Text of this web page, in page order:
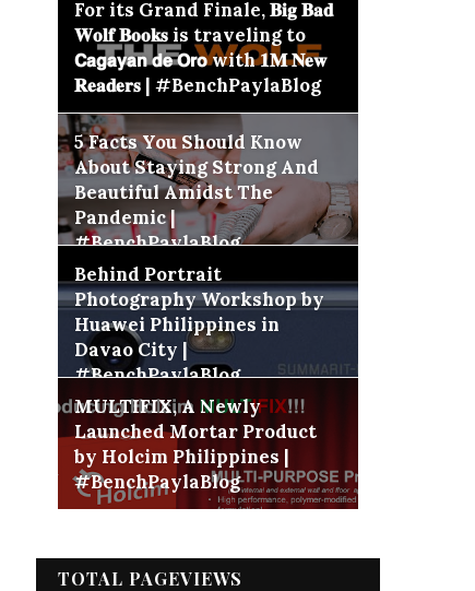
For its Grand Finale, 𝐁𝐢𝐠 𝐁𝐚𝐝
𝐖𝐨𝐥𝐟 𝐁𝐨𝐨𝐤𝐬 is traveling to
𝗖𝗮𝗴𝗮𝘆𝗮𝗻 𝗱𝗲 𝗢𝗿𝗼 with 𝟏𝐌 𝐍𝐞𝐰
𝐑𝐞𝐚𝐝𝐞𝐫𝐬 | #BenchPaylaBlog
5 Facts You Should Know
About Staying Strong And
Beautiful Amidst The
Pandemic |
#BenchPaylaBlog
Behind Portrait
Photography Workshop by
Huawei Philippines in
Davao City |
#BenchPaylaBlog
MULTIFIX, A Newly
Launched Mortar Product
by Holcim Philippines |
#BenchPaylaBlog
TOTAL PAGEVIEWS